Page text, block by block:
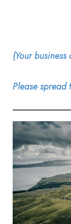
(Your
Please spread